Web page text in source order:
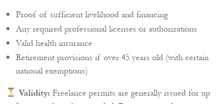
Proof of sufficient livelihood and financing
Any required professional licenses or authorizations
Valid health insurance
Retirement provisions if over 45 years old (with certain
national exemptions)
Validity: Freelance permits are generally issued for up